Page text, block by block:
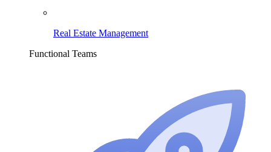
Real Estate Management
Functional Teams